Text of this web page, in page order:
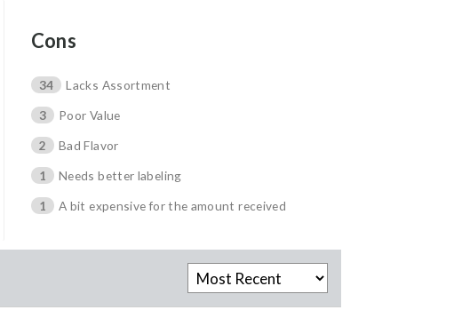
Cons
34
Lacks Assortment
3
Poor Value
2
Bad Flavor
1
Needs better labeling
1
A bit expensive for the amount received